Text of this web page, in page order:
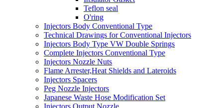
Teflon seal
O'ring
Injectors Body Conventional Type
Technical Drawings for Conventional Injectors
Injectors Body Type VW Double Springs
Complete Injectors Conventional Type
Injectors Nozzle Nuts
Flame Arrester,Heat Shields and Lateroids
Injectors Spacers
Peg Nozzle Injectors
Japanese Waste Hose Modification Set
Injectors Output Nozzle